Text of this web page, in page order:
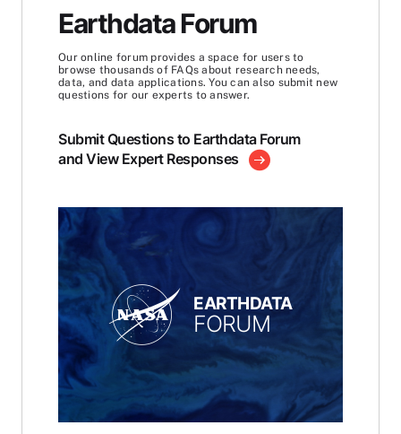
Earthdata Forum
Our online forum provides a space for users to
browse thousands of FAQs about research needs,
data, and data applications. You can also submit new
questions for our experts to answer.
Submit Questions to Earthdata Forum
and View Expert Responses
EARTHDATA
FORUM